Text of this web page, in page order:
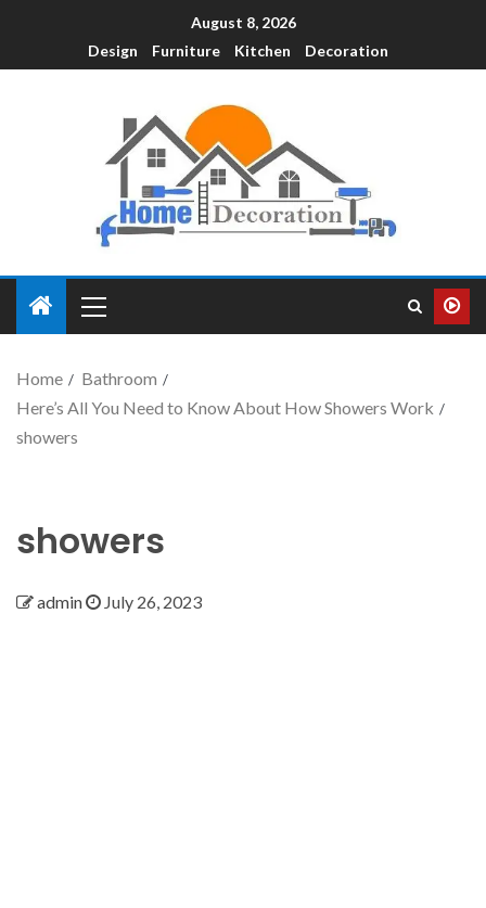
August 8, 2026
Design
Furniture Kitchen Decoration
Home
Bathroom
Here’s All You Need to Know About How Showers Work
showers
showers
admin July 26, 2023